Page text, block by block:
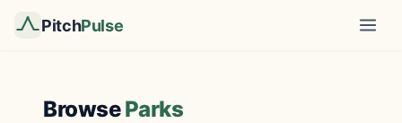
PitchPulse
BrowseParks